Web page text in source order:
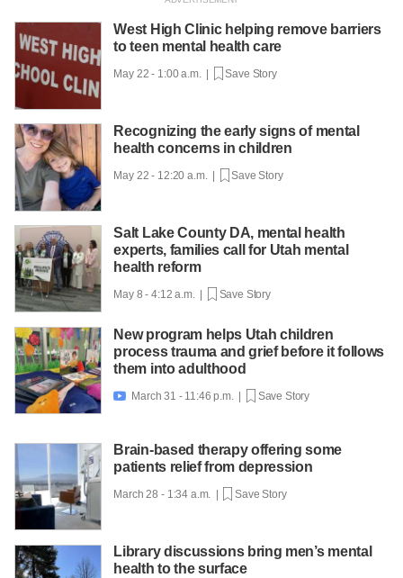
West High Clinic helping remove barriers
to teen mental health care
May 22 - 1:00 a.m. | Save Story
Recognizing the early signs of mental
health concerns in children
May 22 - 12:20 a.m. | Save Story
Salt Lake County DA, mental health
experts, families call for Utah mental
health reform
May 8 - 4:12 a.m. | Save Story
New program helps Utah children
process trauma and grief before it follows
them into adulthood
 March 31 - 11:46 p.m. | Save Story
Brain-based therapy offering some
patients relief from depression
March 28 - 1:34 a.m. | Save Story
Library discussions bring men’s mental
health to the surface